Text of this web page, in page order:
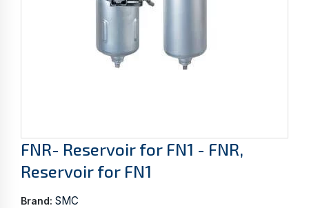
FNR- Reservoir for FN1 - FNR,
Reservoir for FN1
Brand: SMC